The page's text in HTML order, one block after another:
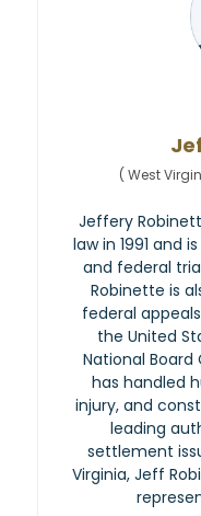
( West
Jeffery
law in 1991 and
and federal
Robinette is
federal
the United
National
has handled
injury, and
leading
settlement
Virginia, Jeff